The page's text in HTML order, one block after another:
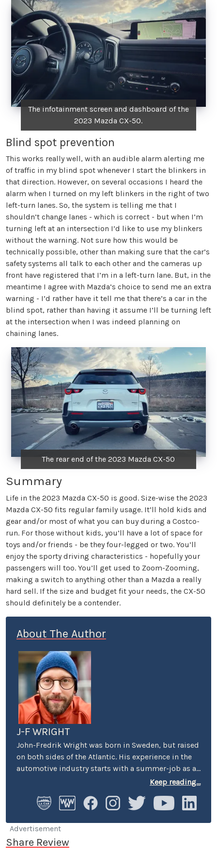
The infotainment screen and dashboard of the
2023 Mazda CX-50.
Blind spot prevention
This works really well, with an audible alarm alerting me
of traffic in my blind spot whenever I start the blinkers in
that direction. However, on several occasions I heard the
alarm when I turned on my left blinkers in the right of two
left-turn lanes. So, the system is telling me that I
shouldn’t change lanes - which is correct - but when I’m
turning left at an intersection I’d like to use my blinkers
without the warning. Not sure how this would be
technically possible, other than making sure that the car’s
safety systems all talk to each other and the cameras up
front have registered that I’m in a left-turn lane. But, in the
meantime I agree with Mazda’s choice to send me an extra
warning - I’d rather have it tell me that there’s a car in the
blind spot, rather than having it assume I’ll be turning left
at the intersection when I was indeed planning on
chaining lanes.
The rear end of the 2023 Mazda CX-50
Summary
Life in the 2023 Mazda CX-50 is good. Size-wise the 2023
Mazda CX-50 fits regular family usage. It’ll hold kids and
gear and/or most of what you can buy during a Costco-
run. For those without kids, you’ll have a lot of space for
toys and/or friends - be they four-legged or two. You’ll
enjoy the sporty driving characteristics - hopefully your
passengers will too. You’ll get used to Zoom-Zooming,
making a switch to anything other than a Mazda a really
hard sell. If the size and budget fit your needs, the CX-50
should definitely be a contender.
About The Author
J-F WRIGHT
John-Fredrik Wright was born in Sweden, but raised
on both sides of the Atlantic. His experience in the
automotive industry starts with a summer-job as a
host at Volkswagen’s premier showroom in
Swedish Active Driving, teaching safe driving
maneuver") and advanced driving techniques.
Keep reading...
Advertisement
Share Review